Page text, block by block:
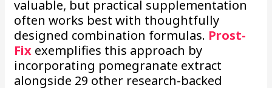
valuable, but practical supplementation
often works best with thoughtfully
designed combination formulas. Prost-
Fix exemplifies this approach by
incorporating pomegranate extract
alongside 29 other research-backed